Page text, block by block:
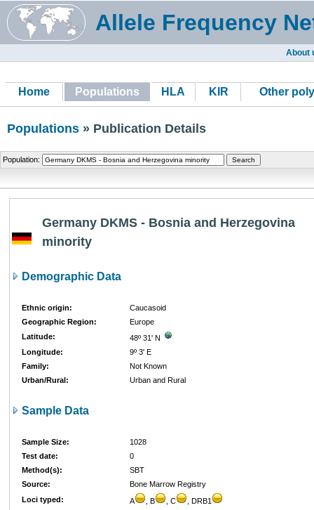
Allele Frequency
About
Home Populations HLA KIR Other
Populations » Publication Details
Population:
Germany DKMS - Bosnia and Herzegovina
minority
Demographic Data
Ethnic origin:
Caucasoid
Geographic Region:
Europe
Latitude:
48º 31' N
Longitude:
9º 3' E
Family:
Not Known
Urban/Rural:
Urban and Rural
Sample Data
Sample Size:
1028
Test date:
0
Method(s):
SBT
Source:
Bone Marrow Registry
Loci typed:
A , B , C , DRB1